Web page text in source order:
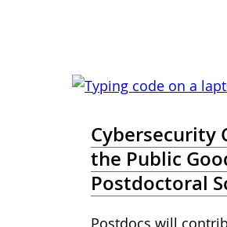
Cybersecurity
the Public
Postdoctoral
Postdocs will